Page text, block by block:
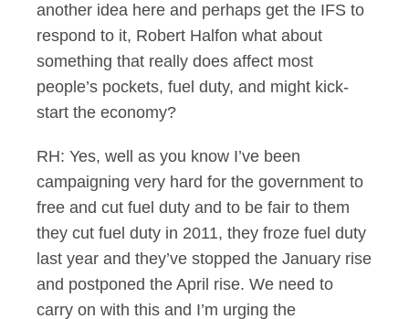
another idea here and perhaps get the IFS to
respond to it, Robert Halfon what about
something that really does affect most
people’s pockets, fuel duty, and might kick-
start the economy?
RH: Yes, well as you know I’ve been
campaigning very hard for the government to
free and cut fuel duty and to be fair to them
they cut fuel duty in 2011, they froze fuel duty
last year and they’ve stopped the January rise
and postponed the April rise. We need to
carry on with this and I’m urging the